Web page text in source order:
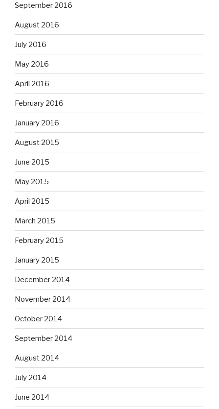
September 2016
August 2016
July 2016
May 2016
April 2016
February 2016
January 2016
August 2015
June 2015
May 2015
April 2015
March 2015
February 2015
January 2015
December 2014
November 2014
October 2014
September 2014
August 2014
July 2014
June 2014